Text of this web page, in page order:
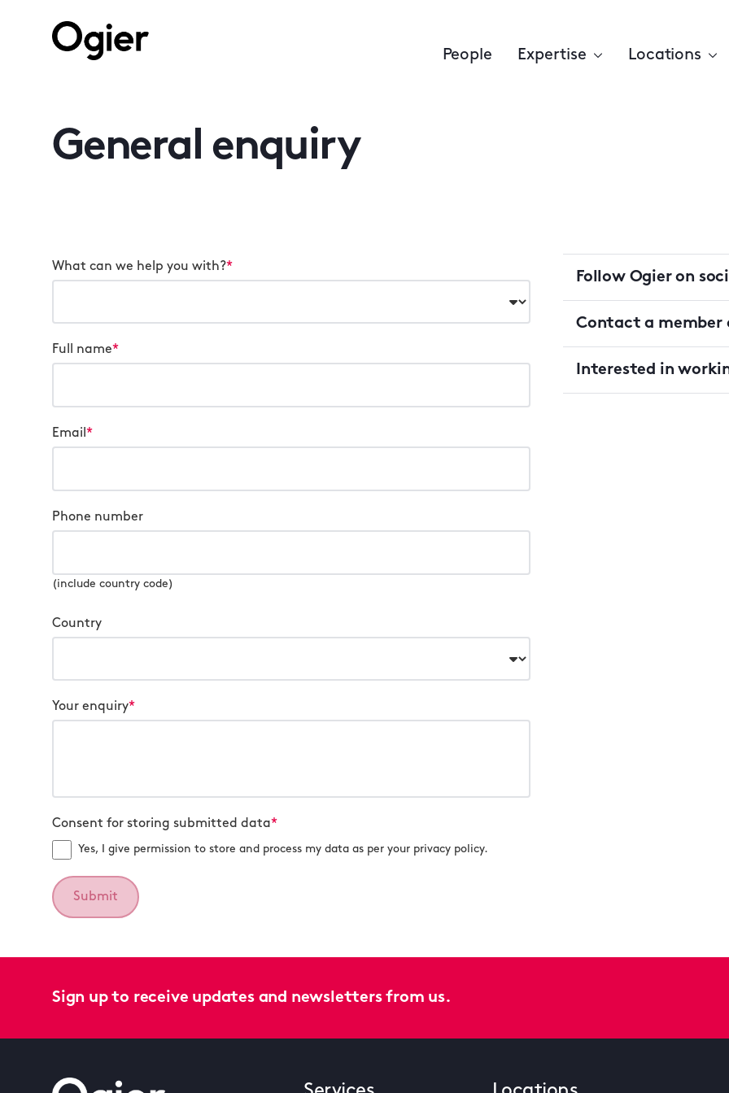
People Expertise Locations
General enquiry
What can we help you with?*
Full name*
Email *
Phone number
(include country code)
Country
Your enquiry*
Consent for storing submitted data*
Yes, I give permission to store and process my data as per your privacy policy.
Follow Ogier on
Contact a member
Interested in
Sign up to receive updates and newsletters from us.